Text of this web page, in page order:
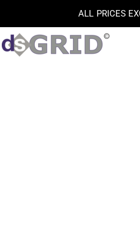
ALL PRICES